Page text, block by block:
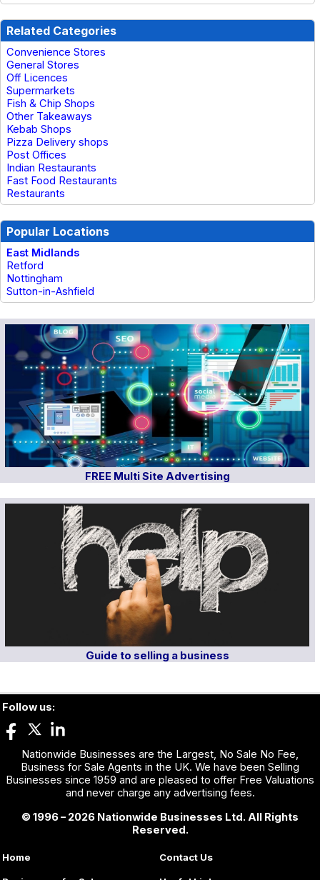
Related Categories
Convenience Stores
General Stores
Off Licences
Supermarkets
Fish & Chip Shops
Other Takeaways
Kebab Shops
Pizza Delivery shops
Post Offices
Indian Restaurants
Fast Food Restaurants
Restaurants
Popular Locations
East Midlands
Retford
Nottingham
Sutton-in-Ashfield
FREE Multi Site Advertising
Guide to selling a business
Follow us:
Nationwide Businesses are the Largest, No Sale No Fee,
Business for Sale Agents in the UK. We have been Selling
Businesses since 1959 and are pleased to offer Free Valuations
and never charge any advertising fees.
© 1996 – 2026 Nationwide Businesses Ltd. All Rights
Reserved.
Home Contact Us